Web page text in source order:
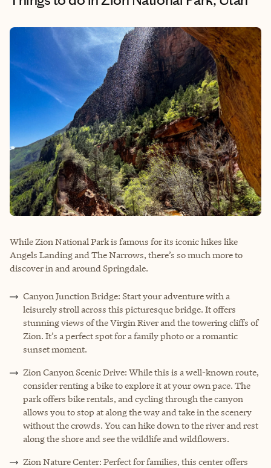
While Zion National Park is famous for its iconic hikes like
Angels Landing and The Narrows, there’s so much more to
discover in and around Springdale.
Canyon Junction Bridge: Start your adventure with a
leisurely stroll across this picturesque bridge. It offers
stunning views of the Virgin River and the towering cliffs of
Zion. It’s a perfect spot for a family photo or a romantic
sunset moment.
Zion Canyon Scenic Drive: While this is a well-known route,
consider renting a bike to explore it at your own pace. The
park offers bike rentals, and cycling through the canyon
allows you to stop at along the way and take in the scenery
without the crowds. You can hike down to the river and rest
along the shore and see the wildlife and wildflowers.
Zion Nature Center: Perfect for families, this center offers